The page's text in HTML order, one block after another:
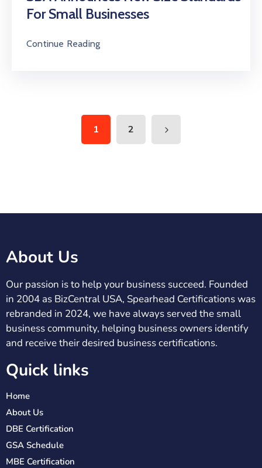
For Small Businesses
Continue Reading
1 2
About Us
Our passion is to help your business succeed. Founded
in 2004 as BizCentral USA, Spearhead Certifications was
rebranded in 2024, we have always served the small
business community, helping business owners identify
and receive their desired business certifications.
Quick links
Home
About Us
DBE Certification
GSA Schedule
MBE Certification